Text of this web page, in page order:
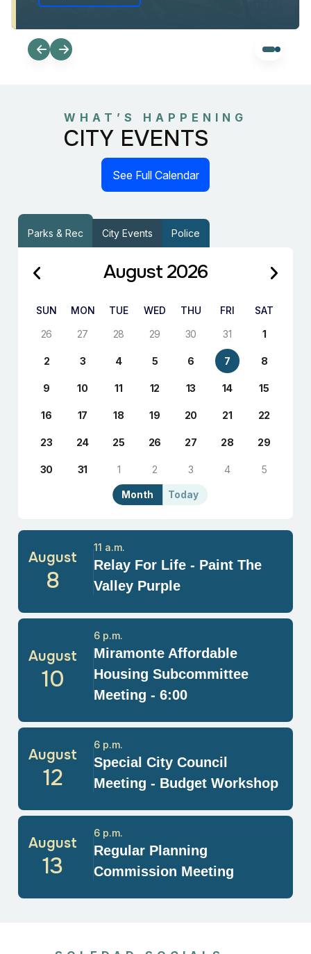
WHAT’S HAPPENING
CITY EVENTS
See Full Calendar
Parks & Rec City Events Police
Today
Month
August 2026
SUN MON TUE WED THU FRI
SAT
26
27 28 29 30 31 1
2 3 4 5 6 7 8
9 10 11 12 13 14 15
16 17 18 19 20 21 22
23 24 25 26 27 28 29
30 31 1 2 3 4 5
August
8
Relay For Life - Paint The
Valley Purple
11 a.m.
August
10
Miramonte Affordable
Housing Subcommittee
Meeting - 6:00
6 p.m.
August
12
Special City Council
Meeting - Budget Workshop
6 p.m.
August
13
Regular Planning
Commission Meeting
6 p.m.